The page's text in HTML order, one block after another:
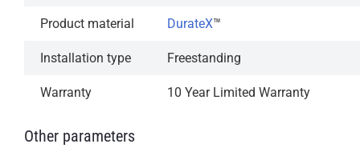
Product material DurateX™
Installation type Freestanding
Warranty 10 Year Limited Warranty
Other parameters